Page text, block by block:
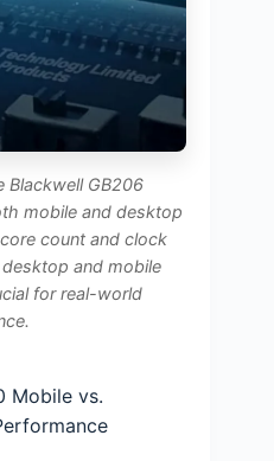
Blackwell GB206
mobile and desktop
count and clock
and mobile
for real-world
Mobile vs.